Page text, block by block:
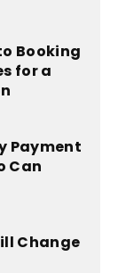
Booking
for a
Payment
Can
Change